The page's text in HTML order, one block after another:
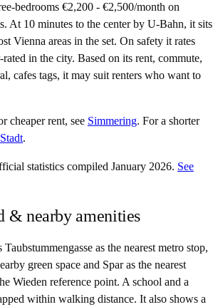
bedrooms €2,200 - €2,500/month on
At 10 minutes to the center by U-Bahn, it sits
Vienna areas in the set. On safety it rates
in the city. Based on its rent, commute,
cafes tags, it may suit renters who want to
cheaper rent, see Simmering. Fora shorter
.
statistics compiled January 2026. See
& nearby amenities
as the nearest metro stop,
green space and Spar as the nearest
Wieden reference point. A school and a
within walking distance. It also shows a